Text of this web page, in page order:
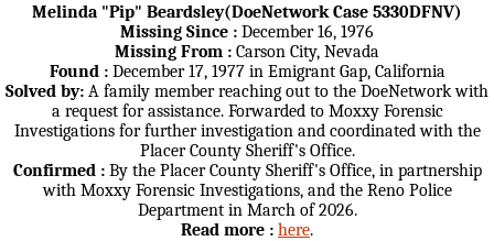
Melinda "Pip" Beardsley(DoeNetwork Case 5330DFNV)
Missing Since : December 16, 1976
Missing From : Carson City, Nevada
Found :December 17, 1977 in Emigrant Gap, California
Solved by: A family member reaching out to the DoeNetwork with
a request for assistance. Forwarded to Moxxy Forensic
Investigations for further investigation and coordinated with the
Placer County Sheriff's Office.
Confirmed :By the Placer County Sheriff's Office, in partnership
with Moxxy Forensic Investigations, and the Reno Police
Department in March of 2026.
Read more : here.